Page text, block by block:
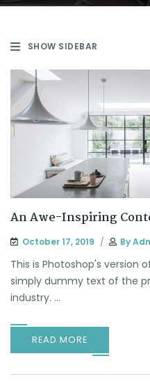
SHOW SIDEBAR
An Awe-Inspiring
October 17, 2019 By
This is Photoshop's version
simply dummy text of the
industry. ...
READ MORE